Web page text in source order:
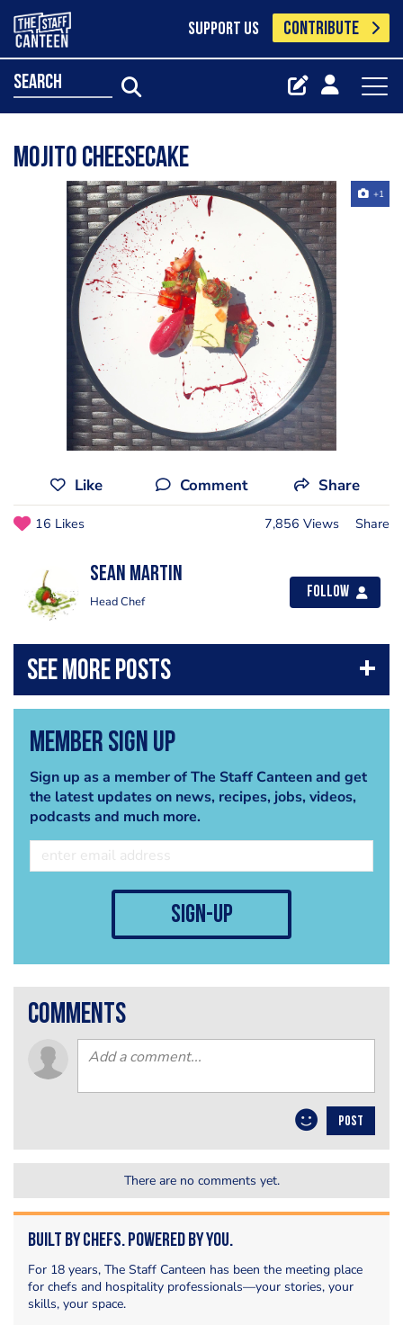
SUPPORT US CONTRIBUTE
search
Mojito cheesecake
+1
Like Comment Share
16 Likes 7,856 Views Share
Sean Martin
Head Chef
Follow
Member Sign Up
Sign up as a member of The Staff Canteen and get
the latest updates on news, recipes, jobs, videos,
podcasts and much more.
sign-up
comments
POST
There are no comments yet.
Built by Chefs. Powered by You.
For 18 years, The Staff Canteen has been the meeting place
for chefs and hospitality professionals—your stories, your
skills, your space.